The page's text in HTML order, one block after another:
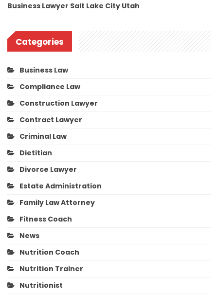
Business Lawyer Salt Lake City Utah
Categories
Business Law
Compliance Law
Construction Lawyer
Contract Lawyer
Criminal Law
Dietitian
Divorce Lawyer
Estate Administration
Family Law Attorney
Fitness Coach
News
Nutrition Coach
Nutrition Trainer
Nutritionist